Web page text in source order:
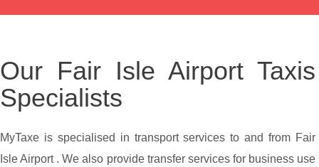
Our Fair Isle Airport Taxis
Specialists
MyTaxe is specialised in transport services to and from Fair
Isle Airport . We also provide transfer services for business use